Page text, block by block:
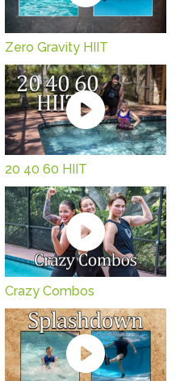
Zero Gravity HIIT
20 40 60 HIIT
Crazy Combos